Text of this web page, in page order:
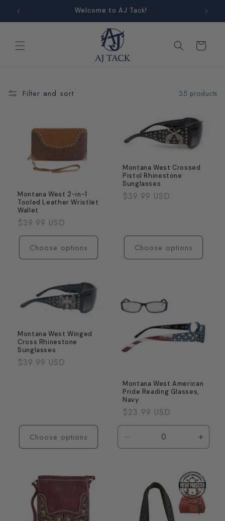
Skip to
content
Welcome to AJ Tack!
Cart
Filter and sort 35 products
Montana West 2-in-1
Tooled Leather Wristlet
Wallet
Regular
price
$39.99 USD
Choose options
Montana West Crossed
Pistol Rhinestone
Sunglasses
Regular
$39.99 USD
Choose options
Montana West Winged
Cross Rhinestone
Sunglasses
Regular
$39.99 USD
Choose options
Montana West American
Pride Reading Glasses,
Navy
Regular
price
$23.99 USD
Decrease
quantity
strength